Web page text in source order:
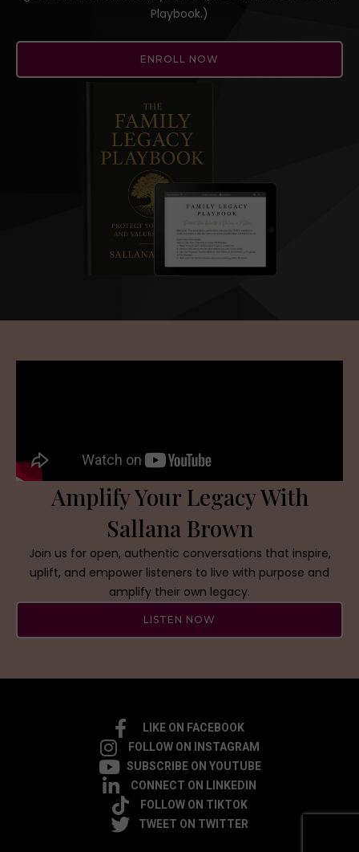
Playbook.)
ENROLL NOW
Amplify Your Legacy With
Sallana Brown
Join us for open, authentic conversations that inspire,
uplift, and empower listeners to live with purpose and
amplify their own legacy.
LISTEN NOW
LIKE ON FACEBOOK
FOLLOW ON INSTAGRAM
SUBSCRIBE ON YOUTUBE
CONNECT ON LINKEDIN
FOLLOW ON TIKTOK
TWEET ON TWITTER